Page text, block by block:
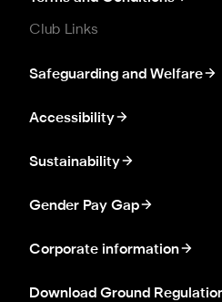
Club Links
Safeguarding and Welfare
Accessibility
Sustainability
Gender Pay Gap
Corporate information
Download Ground